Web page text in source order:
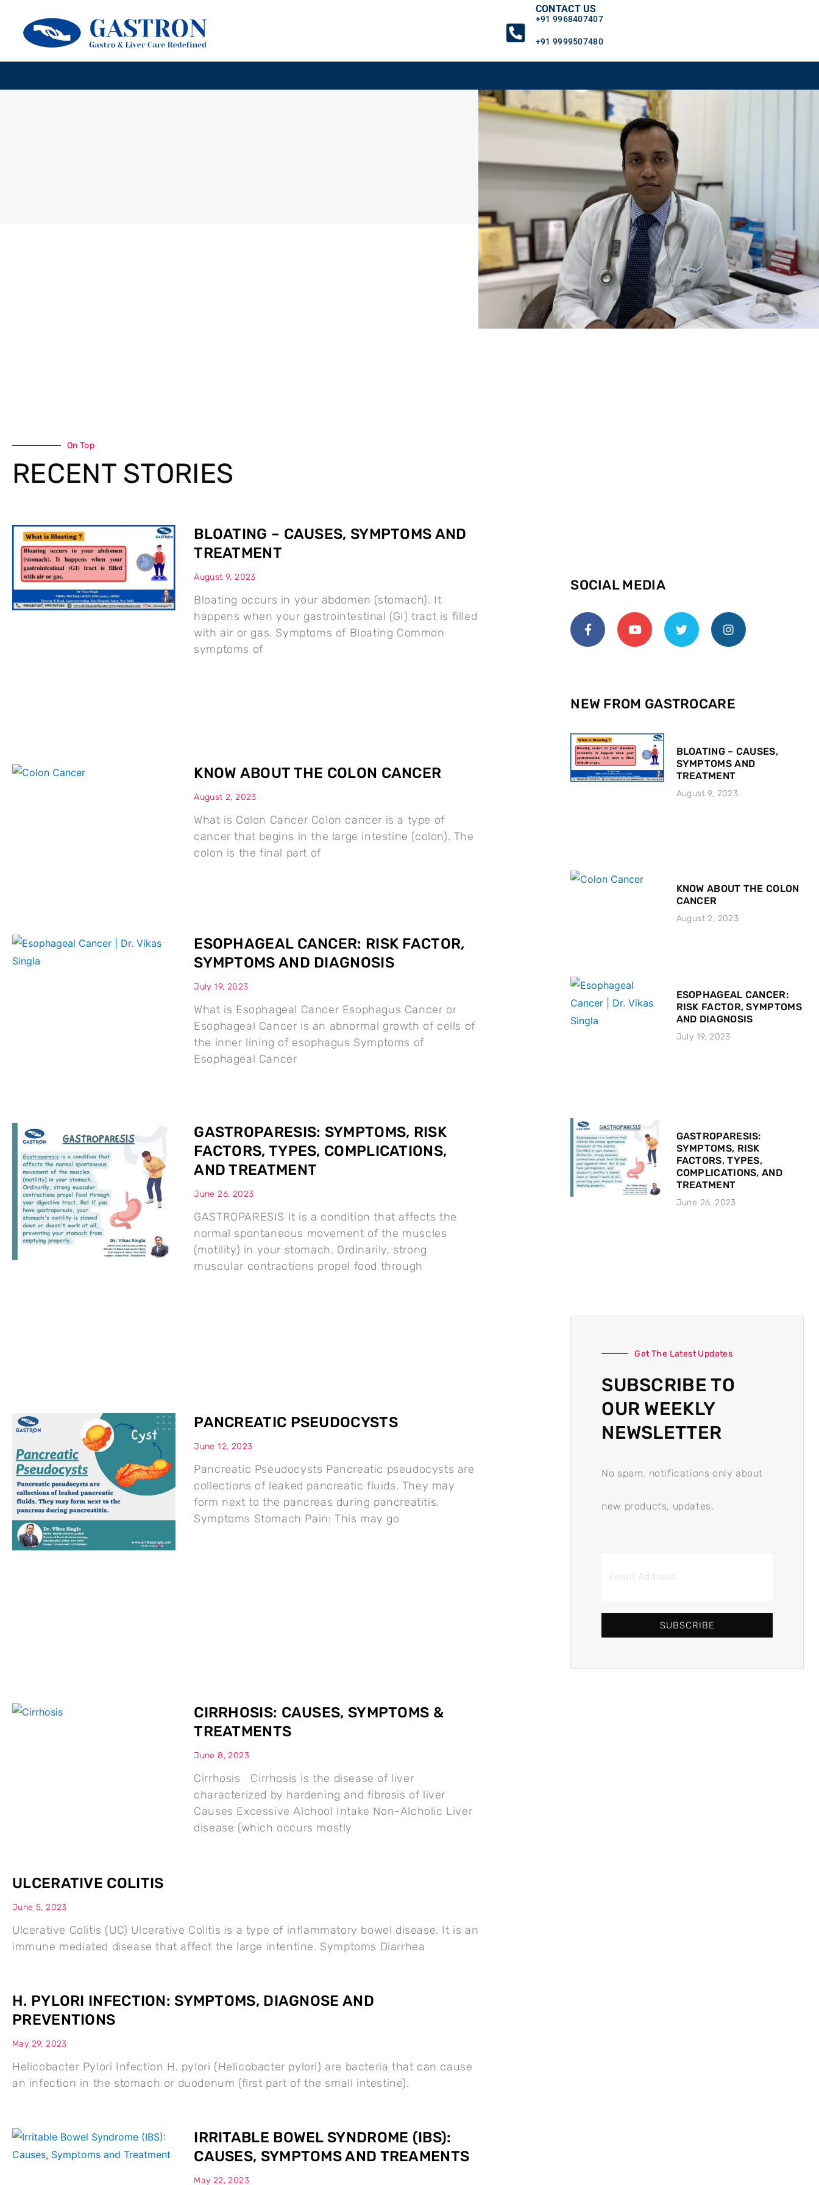
CONTACT US
+91 9968407407
+91 9999507480
On Top
RECENT STORIES
BLOATING – CAUSES, SYMPTOMS AND
TREATMENT
August 9, 2023
Bloating occurs in your abdomen (stomach). It
happens when your gastrointestinal (GI) tract is filled
with air or gas. Symptoms of Bloating Common
symptoms of
KNOW ABOUT THE COLON CANCER
August 2, 2023
What is Colon Cancer Colon cancer is a type of
cancer that begins in the large intestine (colon). The
colon is the final part of
ESOPHAGEAL CANCER: RISK FACTOR,
SYMPTOMS AND DIAGNOSIS
July 19, 2023
What is Esophageal Cancer Esophagus Cancer or
Esophageal Cancer is an abnormal growth of cells of
the inner lining of esophagus Symptoms of
Esophageal Cancer
GASTROPARESIS: SYMPTOMS, RISK
FACTORS, TYPES, COMPLICATIONS,
AND TREATMENT
June 26, 2023
GASTROPARESIS It is a condition that affects the
normal spontaneous movement of the muscles
(motility) in your stomach. Ordinarily, strong
muscular contractions propel food through
PANCREATIC PSEUDOCYSTS
June 12, 2023
Pancreatic Pseudocysts Pancreatic pseudocysts are
collections of leaked pancreatic fluids. They may
form next to the pancreas during pancreatitis.
Symptoms Stomach Pain: This may go
CIRRHOSIS: CAUSES, SYMPTOMS &
TREATMENTS
June 8, 2023
Cirrhosis Cirrhosis is the disease of liver
characterized by hardening and fibrosis of liver
Causes Excessive Alchool Intake Non-Alcholic Liver
disease (which occurs mostly
ULCERATIVE COLITIS
June 5, 2023
Ulcerative Colitis (UC) Ulcerative Colitis is a type of inflammatory bowel disease. It is an
immune mediated disease that affect the large intentine. Symptoms Diarrhea
H. PYLORI INFECTION: SYMPTOMS, DIAGNOSE AND
PREVENTIONS
May 29, 2023
Helicobacter Pylori Infection H. pylori (Helicobacter pylori) are bacteria that can cause
an infection in the stomach or duodenum (first part of the small intestine).
IRRITABLE BOWEL SYNDROME (IBS):
CAUSES, SYMPTOMS AND TREAMENTS
May 22, 2023
SOCIAL MEDIA
NEW FROM GASTROCARE
BLOATING – CAUSES,
SYMPTOMS AND
TREATMENT
August 9, 2023
KNOW ABOUT THE COLON
CANCER
August 2, 2023
ESOPHAGEAL CANCER:
RISK FACTOR, SYMPTOMS
AND DIAGNOSIS
July 19, 2023
GASTROPARESIS:
SYMPTOMS, RISK
FACTORS, TYPES,
COMPLICATIONS, AND
TREATMENT
June 26, 2023
Get The Latest Updates
SUBSCRIBE TO
OUR WEEKLY
NEWSLETTER
No spam, notifications only about
new products, updates.
SUBSCRIBE